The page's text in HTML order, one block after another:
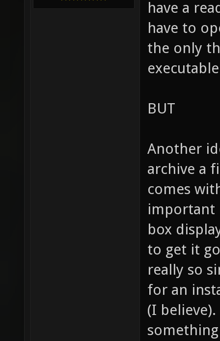
have a
have to
the only
BUT
Another
archive a
comes
important
box
to get it
really so
for an
(I